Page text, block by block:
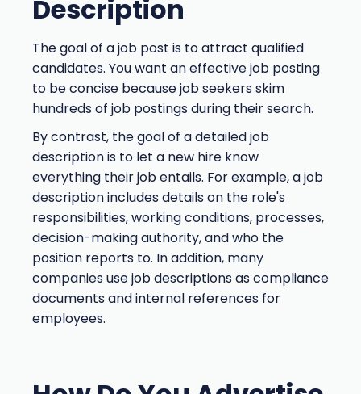
Description
The goal of a job post is to attract qualified
candidates. You want an effective job posting
to be concise because job seekers skim
hundreds of job postings during their search.
By contrast, the goal of a detailed job
description is to let a new hire know
everything their job entails. For example, a job
description includes details on the role's
responsibilities, working conditions, processes,
decision-making authority, and who the
position reports to. In addition, many
companies use job descriptions as compliance
documents and internal references for
employees.